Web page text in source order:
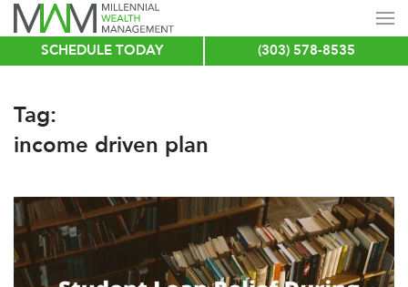
Skip
content
Tag:
income driven plan
SCHEDULE TODAY (303) 578-8535